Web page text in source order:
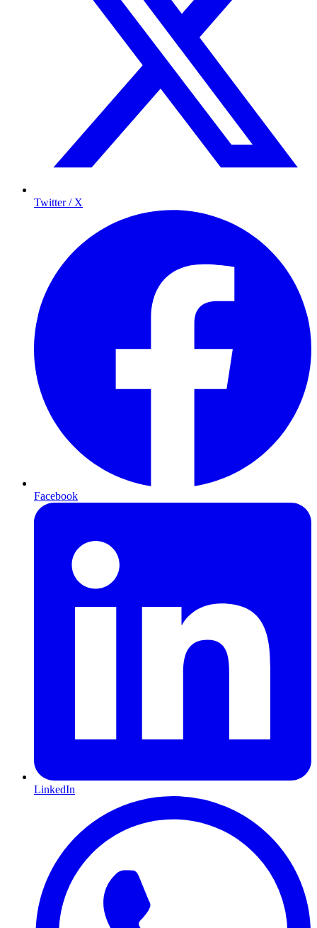
Twitter / X
Facebook
LinkedIn